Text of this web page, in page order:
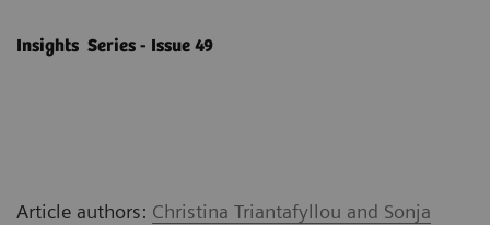
Insights Series - Issue 49
Article authors: Christina Triantafyllou and Sonja